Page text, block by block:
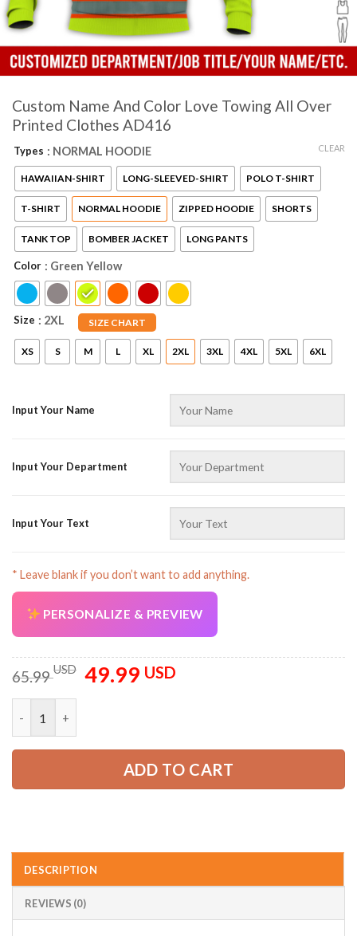
Custom Name And Color Love Towing All Over
Printed Clothes AD416
Types : NORMAL HOODIE
HAWAIIAN-SHIRT LONG-SLEEVED-SHIRT POLO T-SHIRT
T-SHIRT NORMAL HOODIE ZIPPED HOODIE SHORTS
TANK TOP BOMBER JACKET LONG PANTS
Color : Green Yellow
Size SIZE CHART
: 2XL
XS S M L XL 2XL 3XL 4XL 5XL 6XL
CLEAR
Input Your Name
Input Your Department
Input Your Text
* Leave blank if you don’t want to add anything.
PERSONALIZE & PREVIEW
65.99USD
Original
price
49.99 USDCurrent
ADD TO CART
DESCRIPTION
REVIEWS (0)
Online — replies instantly